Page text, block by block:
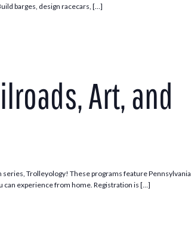
barges, design racecars, […]
Art, and
Trolleyology! These programs feature Pennsylvania
can experience from home. Registration is […]